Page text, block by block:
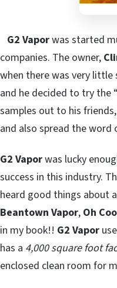
G2 Vaporwas started
companies. The owner,
when there was very
and he decided to try the “
samples out to his
and also spread the
G2 Vaporwas lucky
success in this industry.
heard good things about
Beantown Vapor, Oh
in my book!! G2 Vapor
has a 4,000 square foot
enclosed clean room for